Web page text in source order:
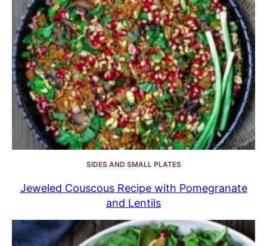
SIDES AND SMALL PLATES
Jeweled Couscous Recipe with Pomegranate
and Lentils